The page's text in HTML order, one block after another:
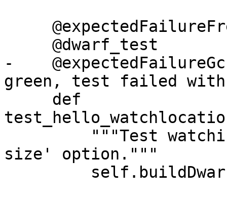
-
green, test failed with
size' option."""